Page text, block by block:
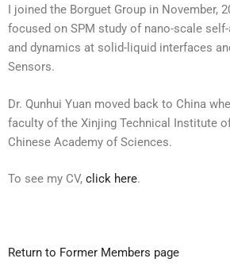
I joined the Borguet Group in November,
focused on SPM study of nano-scale
and dynamics at solid-liquid interfaces
Sensors.
Dr. Qunhui Yuan moved back to China
faculty of the Xinjing Technical Institute
Chinese Academy of Sciences.
To see my CV, click here.
Return to Former Members page